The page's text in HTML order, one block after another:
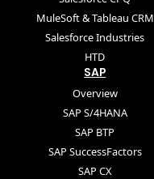
MuleSoft & Tableau CRM
Salesforce Industries
HTD
SAP
Overview
SAP S/4HANA
SAP BTP
SAP SuccessFactors
SAP CX